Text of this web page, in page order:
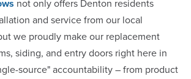
not only offers Denton residents
and service from our local
we proudly make our replacement
siding, and entry doors right here in
source" accountability – from product